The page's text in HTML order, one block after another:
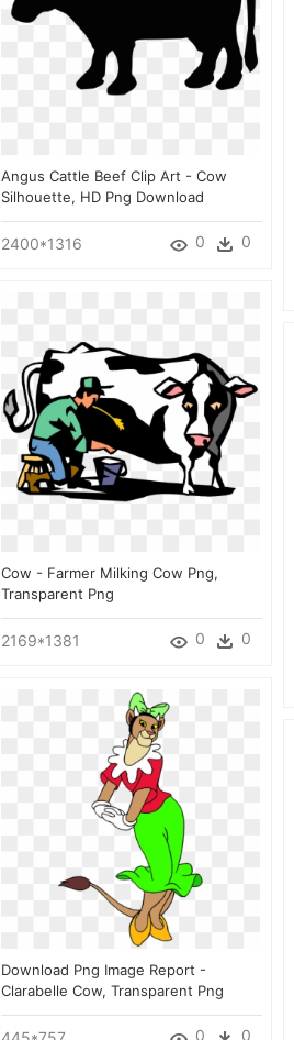
Angus Cattle Beef Clip Art - Cow
Silhouette, HD Png Download
2400*1316 0 0
Cow - Farmer Milking Cow Png,
Transparent Png
2169*1381 0 0
Download Png Image Report -
Clarabelle Cow, Transparent Png
0 0